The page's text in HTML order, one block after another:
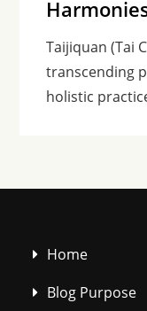
Taijiquan (Tai
transcending
holistic
Home
Blog Purpose